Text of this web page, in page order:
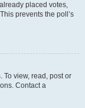
placed votes,
prevents the poll’s
To view, read, post or
Contact a